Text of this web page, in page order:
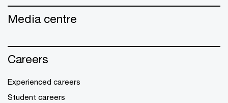
Media centre
Careers
Experienced careers
Student careers